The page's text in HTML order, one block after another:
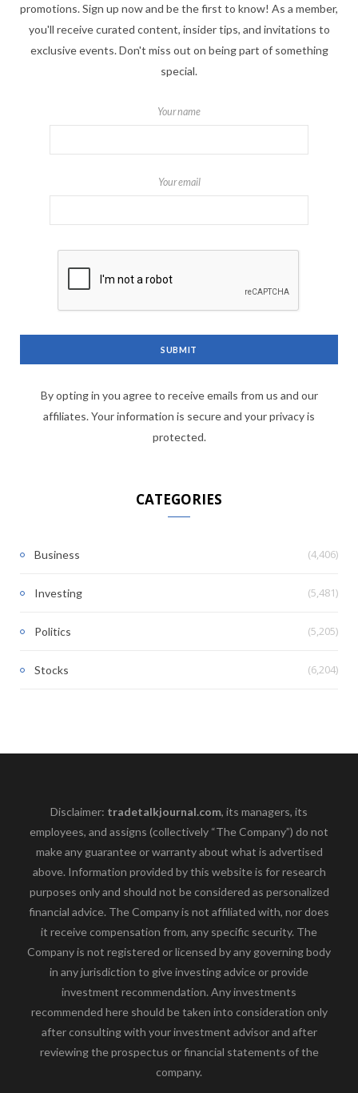
promotions. Sign up now and be the first to know! As a member,
you'll receive curated content, insider tips, and invitations to
exclusive events. Don't miss out on being part of something
special.
Your name
Your email
By opting in you agree to receive emails from us and our
affiliates. Your information is secure and your privacy is
protected.
CATEGORIES
Business (4,406)
Investing (5,481)
Politics (5,205)
Stocks (6,204)
Disclaimer: tradetalkjournal.com, its managers, its
employees, and assigns (collectively “The Company”) do not
make any guarantee or warranty about what is advertised
above. Information provided by this website is for research
purposes only and should not be considered as personalized
financial advice. The Company is not affiliated with, nor does
it receive compensation from, any specific security. The
Company is not registered or licensed by any governing body
in any jurisdiction to give investing advice or provide
investment recommendation. Any investments
recommended here should be taken into consideration only
after consulting with your investment advisor and after
reviewing the prospectus or financial statements of the
company.